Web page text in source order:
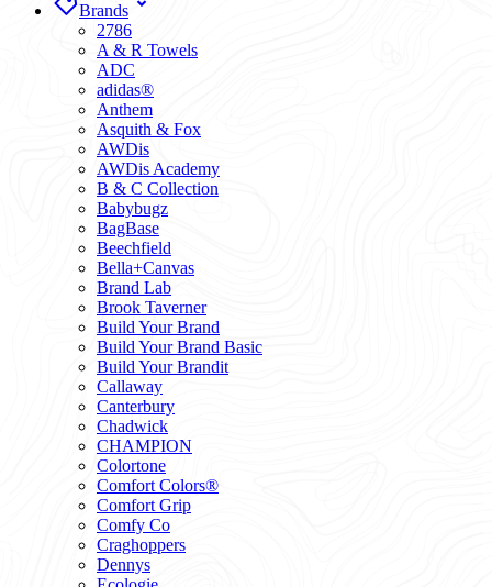
Brands
2786
A & R Towels
ADC
adidas®
Anthem
Asquith & Fox
AWDis
AWDis Academy
B & C Collection
Babybugz
BagBase
Beechfield
Bella+Canvas
Brand Lab
Brook Taverner
Build Your Brand
Build Your Brand Basic
Build Your Brandit
Callaway
Canterbury
Chadwick
CHAMPION
Colortone
Comfort Colors®
Comfort Grip
Comfy Co
Craghoppers
Dennys